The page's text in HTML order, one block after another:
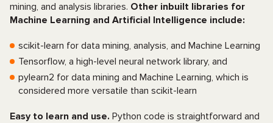
mining, and analysis libraries. Other inbuilt libraries for
Machine Learning and Artificial Intelligence include:
scikit-learn for data mining, analysis, and Machine Learning
Tensorflow, a high-level neural network library, and
pylearn2 for data mining and Machine Learning, which is
considered more versatile than scikit-learn
Easy to learn and use. Python code is straightforward and